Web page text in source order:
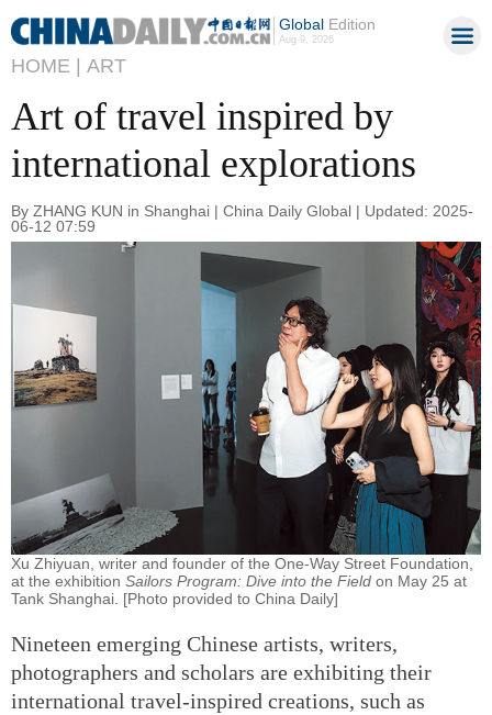
GlobalEdition
Aug 9, 2026
HOME | ART
Art of travel inspired by
international explorations
By ZHANG KUN in Shanghai | China Daily Global | Updated: 2025-
06-12 07:59
Xu Zhiyuan, writer and founder of the One-Way Street Foundation,
at the exhibition Sailors Program: Dive into the Field on May 25 at
Tank Shanghai. [Photo provided to China Daily]
Nineteen emerging Chinese artists, writers,
photographers and scholars are exhibiting their
international travel-inspired creations, such as